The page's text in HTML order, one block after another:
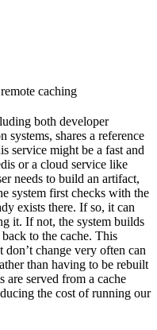
caching
both developer
systems, shares a reference
service might be a fast and
or a cloud service like
needs to build an artifact,
system first checks with the
exists there. If so, it can
it. If not, the system builds
to the cache. This
don’t change very often can
than having to be rebuilt
are served from a cache
the cost of running our